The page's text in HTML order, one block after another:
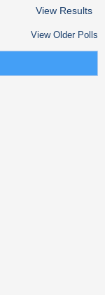
View Results
View Older Polls